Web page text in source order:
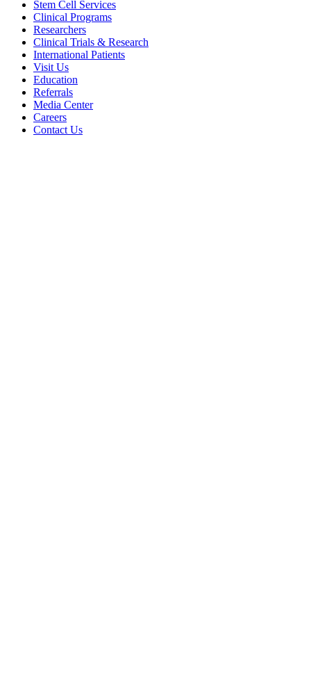
Stem Cell Services
Clinical Programs
Researchers
Clinical Trials & Research
International Patients
Visit Us
Education
Referrals
Media Center
Careers
Contact Us